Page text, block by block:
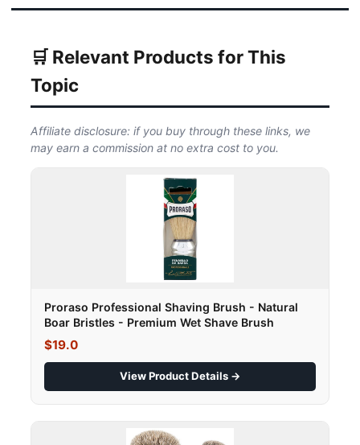
🛒 Relevant Products for This
Topic
Affiliate disclosure: if you buy through these links, we
may earn a commission at no extra cost to you.
Proraso Professional Shaving Brush - Natural
Boar Bristles - Premium Wet Shave Brush
$19.0
View Product Details →